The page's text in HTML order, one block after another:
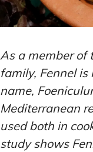
As a member of
family, Fennel
name,
Mediterranean
used both in
study shows